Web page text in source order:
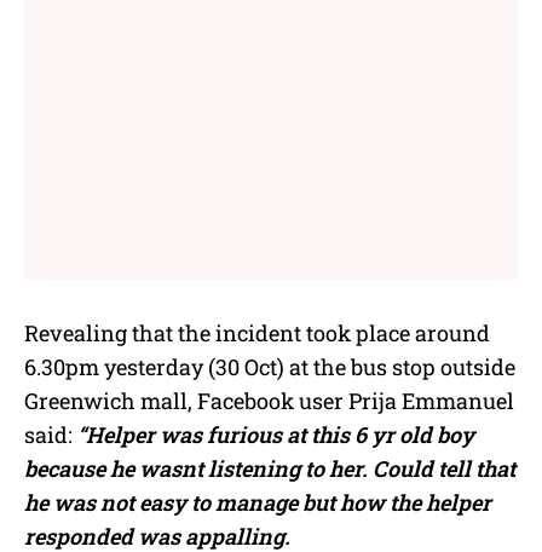
Revealing that the incident took place around
6.30pm yesterday (30 Oct) at the bus stop outside
Greenwich mall, Facebook user Prija Emmanuel
said: “Helper was furious at this 6 yr old boy
because he wasnt listening to her. Could tell that
he was not easy to manage but how the helper
responded was appalling.